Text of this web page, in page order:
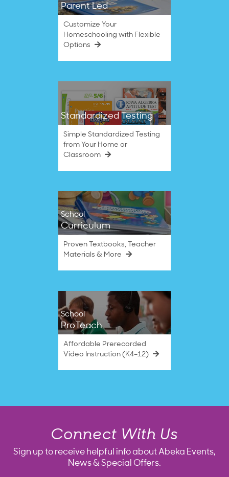
Parent Led
Customize Your
Homeschooling with Flexible
Options
Standardized Testing
Simple Standardized Testing
from Your Home or
Classroom
School
Curriculum
Proven Textbooks, Teacher
Materials & More
School
ProTeach
Affordable Prerecorded
Video Instruction (K4–12)
Connect With Us
Sign up to receive helpful info about Abeka Events,
News & Special Offers.